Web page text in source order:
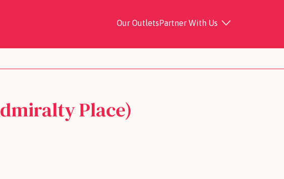
Our OutletsPartner With Us
Place)